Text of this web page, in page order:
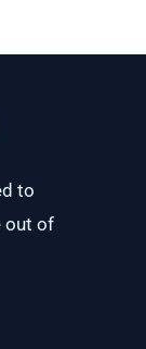
to
out of